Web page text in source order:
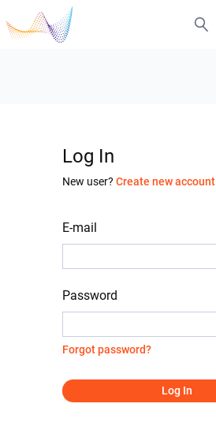
Log In
New user? Create new account
E-mail
Password
Forgot password?
Log In